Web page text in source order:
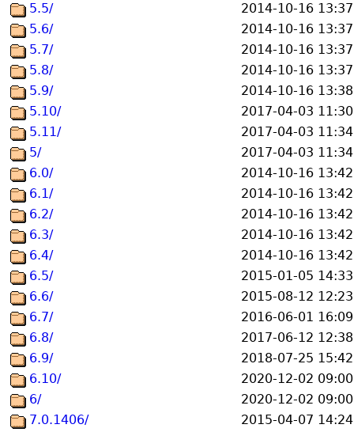
5.5/
2014-10-16 13:37
5.6/
2014-10-16 13:37
5.7/
2014-10-16 13:37
5.8/
2014-10-16 13:37
5.9/
2014-10-16 13:38
5.10/
2017-04-03 11:30
5.11/
2017-04-03 11:34
5/
2017-04-03 11:34
6.0/
2014-10-16 13:42
6.1/
2014-10-16 13:42
6.2/
2014-10-16 13:42
6.3/
2014-10-16 13:42
6.4/
2014-10-16 13:42
6.5/
2015-01-05 14:33
6.6/
2015-08-12 12:23
6.7/
2016-06-01 16:09
6.8/
2017-06-12 12:38
6.9/
2018-07-25 15:42
6.10/
2020-12-02 09:00
6/
2020-12-02 09:00
7.0.1406/
2015-04-07 14:24